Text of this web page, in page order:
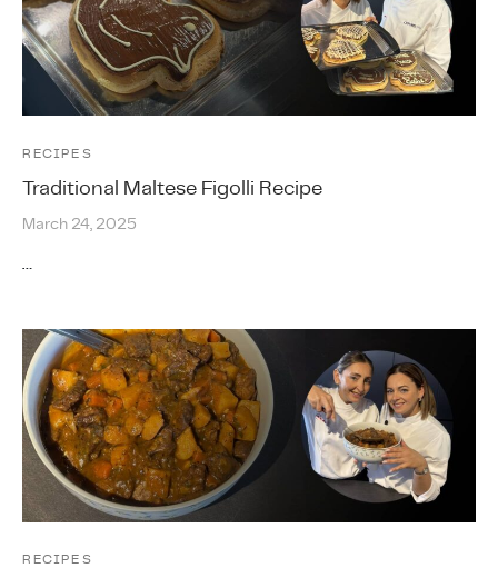
RECIPES
Traditional Maltese Figolli Recipe
March 24, 2025
…
RECIPES